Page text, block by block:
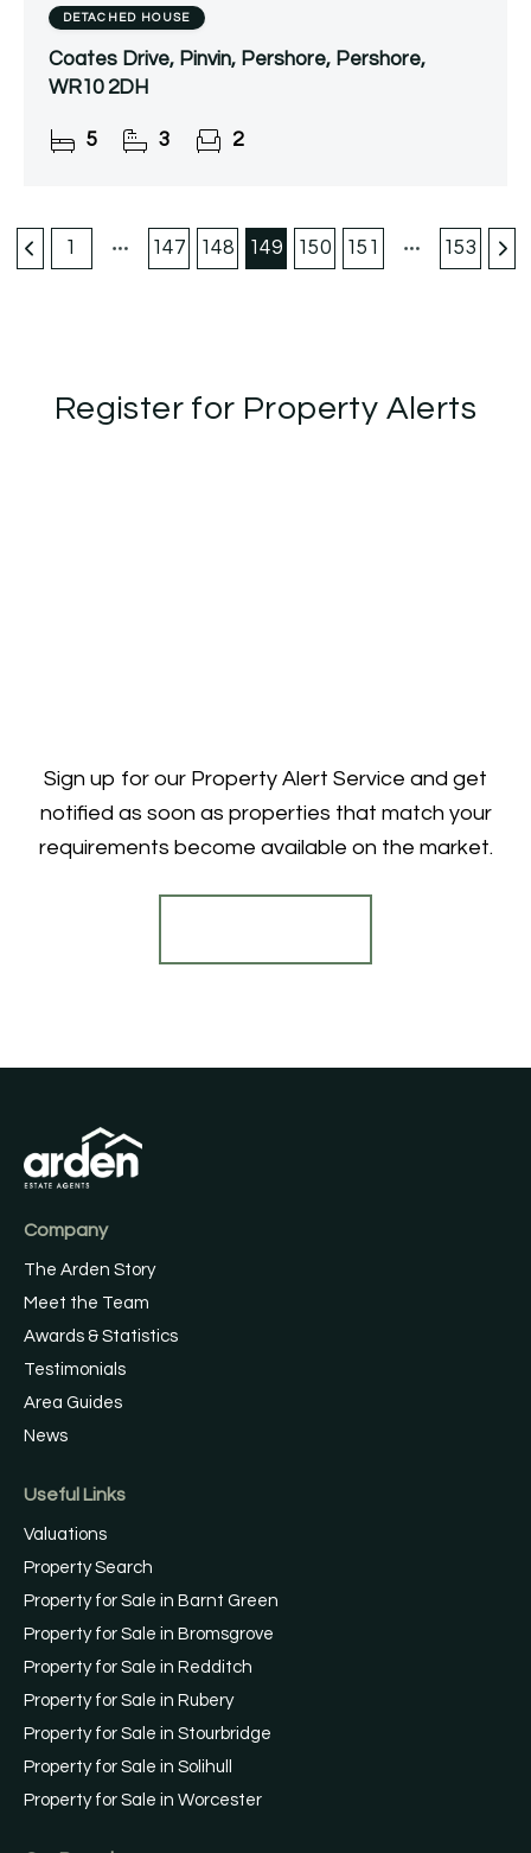
DETACHED HOUSE
Coates Drive, Pinvin, Pershore, Pershore,
WR10 2DH
5 3 2
1 147 148 149 150 151 153
Register for Property Alerts
Sign up for our Property Alert Service and get
notified as soon as properties that match your
requirements become available on the market.
Company
The Arden Story
Meet the Team
Awards & Statistics
Testimonials
Area Guides
News
Useful Links
Valuations
Property Search
Property for Sale in Barnt Green
Property for Sale in Bromsgrove
Property for Sale in Redditch
Property for Sale in Rubery
Property for Sale in Stourbridge
Property for Sale in Solihull
Property for Sale in Worcester